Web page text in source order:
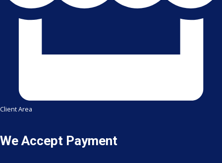
Client Area
We Accept Payment